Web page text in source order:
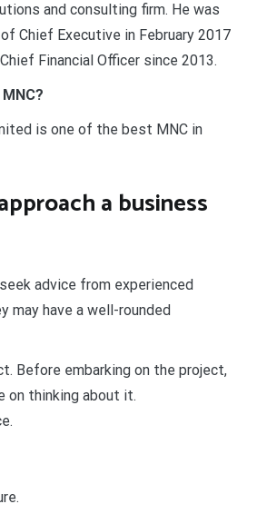
and consulting firm. He was
Chief Executive in February 2017
Financial Officer since 2013.
is one of the best MNC in
a business
advice from experienced
may have a well-rounded
Before embarking on the project,
on thinking about it.